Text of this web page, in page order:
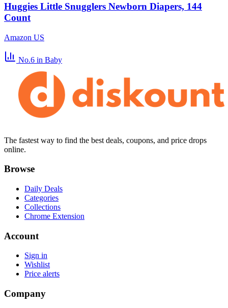
Huggies Little Snugglers Newborn Diapers, 144
Count
Amazon US
No.6 in Baby
The fastest way to find the best deals, coupons, and price drops
online.
Browse
Daily Deals
Categories
Collections
Chrome Extension
Account
Sign in
Wishlist
Price alerts
Company